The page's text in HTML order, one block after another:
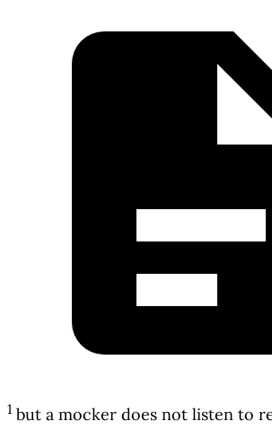
1 but a mocker does not listen to